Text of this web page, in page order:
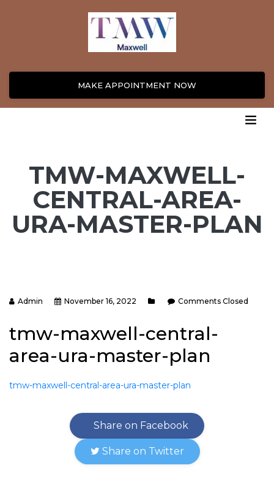
MAKE APPOINTMENT NOW
TMW-MAXWELL-
CENTRAL-AREA-
URA-MASTER-PLAN
Admin November 16, 2022 Comments Closed
tmw-maxwell-central-
area-ura-master-plan
tmw-maxwell-central-area-ura-master-plan
Share on Facebook
Share on Twitter